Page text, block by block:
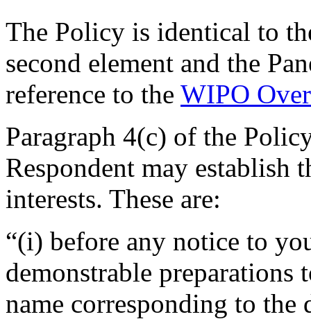
The Policy is identical to
second element and the
reference to the WIPO
Paragraph 4(c) of the
Respondent may establish
interests. These are:
“(i) before any notice to
demonstrable preparations
name corresponding to